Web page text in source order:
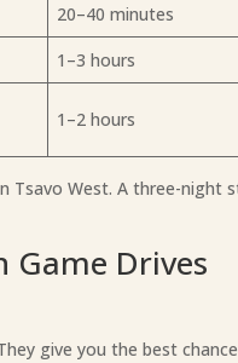
20–40 minutes
1–3 hours
1–2 hours
West. A three-night
Game Drives
give you the best